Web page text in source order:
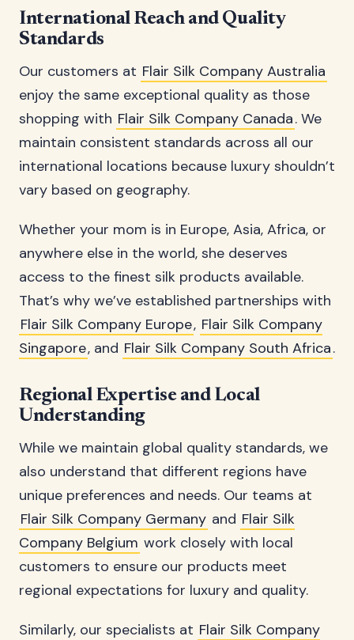
International Reach and Quality
Standards
Our customers at Flair Silk Company Australia
enjoy the same exceptional quality as those
shopping with Flair Silk Company Canada. We
maintain consistent standards across all our
international locations because luxury shouldn’t
vary based on geography.
Whether your mom is in Europe, Asia, Africa, or
anywhere else in the world, she deserves
access to the finest silk products available.
That’s why we’ve established partnerships with
Flair Silk Company Europe, Flair Silk Company
Singapore, and Flair Silk Company South Africa.
Regional Expertise and Local
Understanding
While we maintain global quality standards, we
also understand that different regions have
unique preferences and needs. Our teams at
Flair Silk Company Germany and Flair Silk
Company Belgium work closely with local
customers to ensure our products meet
regional expectations for luxury and quality.
Similarly, our specialists at Flair Silk Company